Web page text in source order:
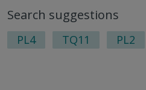
Search suggestions
PL4 TQ11 PL2